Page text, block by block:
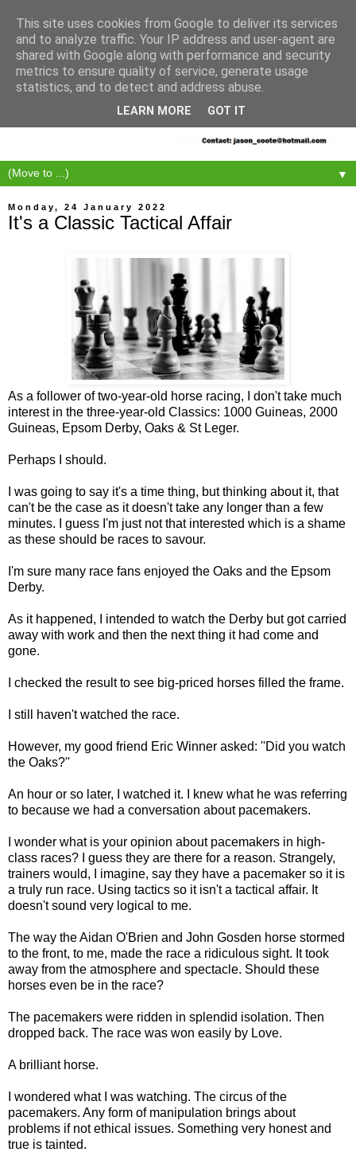
▼
Monday, 24 January 2022
It's a Classic Tactical Affair
As a follower of two-year-old horse racing, I don't take much
interest in the three-year-old Classics: 1000 Guineas, 2000
Guineas, Epsom Derby, Oaks & St Leger.
Perhaps I should.
I was going to say it's a time thing, but thinking about it, that
can't be the case as it doesn't take any longer than a few
minutes. I guess I'm just not that interested which is a shame
as these should be races to savour.
I'm sure many race fans enjoyed the Oaks and the Epsom
Derby.
As it happened, I intended to watch the Derby but got carried
away with work and then the next thing it had come and
gone.
I checked the result to see big-priced horses filled the frame.
I still haven't watched the race.
However, my good friend Eric Winner asked: ''Did you watch
the Oaks?''
An hour or so later, I watched it. I knew what he was referring
to because we had a conversation about pacemakers.
I wonder what is your opinion about pacemakers in high-
class races? I guess they are there for a reason. Strangely,
trainers would, I imagine, say they have a pacemaker so it is
a truly run race. Using tactics so it isn't a tactical affair. It
doesn't sound very logical to me.
The way the Aidan O'Brien and John Gosden horse stormed
to the front, to me, made the race a ridiculous sight. It took
away from the atmosphere and spectacle. Should these
horses even be in the race?
The pacemakers were ridden in splendid isolation. Then
dropped back. The race was won easily by Love.
A brilliant horse.
I wondered what I was watching. The circus of the
pacemakers. Any form of manipulation brings about
problems if not ethical issues. Something very honest and
true is tainted.
This site uses cookies from Google to deliver its services
and to analyze traffic. Your IP address and user-agent are
shared with Google along with performance and security
metrics to ensure quality of service, generate usage
statistics, and to detect and address abuse.
LEARN MORE GOT IT